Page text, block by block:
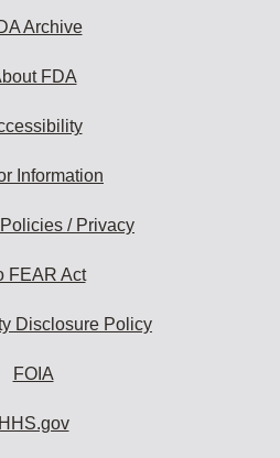
Archive
FDA
Information
/ Privacy
FEAR Act
Disclosure Policy
FOIA
HHS.gov